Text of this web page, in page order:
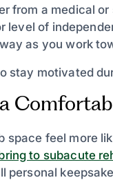
from a medical
level of
as you work
stay motivated
space feel more
to subacute
personal